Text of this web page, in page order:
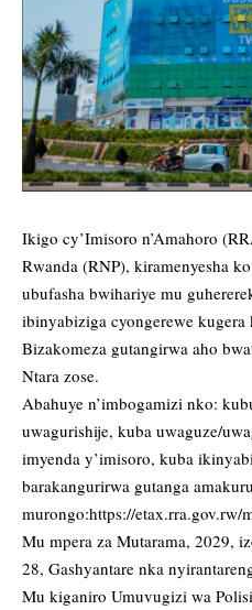
Ikigo cy’Imisoro n’Amahoro
Rwanda (RNP), kiramenyesha
ubufasha bwihariye mu
ibinyabiziga cyongerewe
Bizakomeza gutangirwa aho
Ntara zose.
Abahuye n’imbogamizi nko:
uwagurishije, kuba uwaguze/
imyenda y’imisoro, kuba
barakangurirwa gutanga
murongo:https://etax.rra.gov.rw/
Mu mpera za Mutarama, 2029,
28, Gashyantare nka
Mu kiganiro Umuvugizi wa